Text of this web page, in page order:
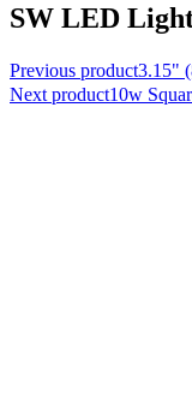
SW LED
Previous product3.15"
Next product10w